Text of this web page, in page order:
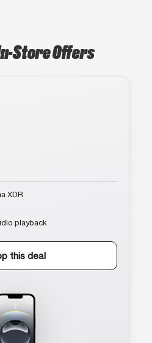
Store Offers
XDR
playback
this deal